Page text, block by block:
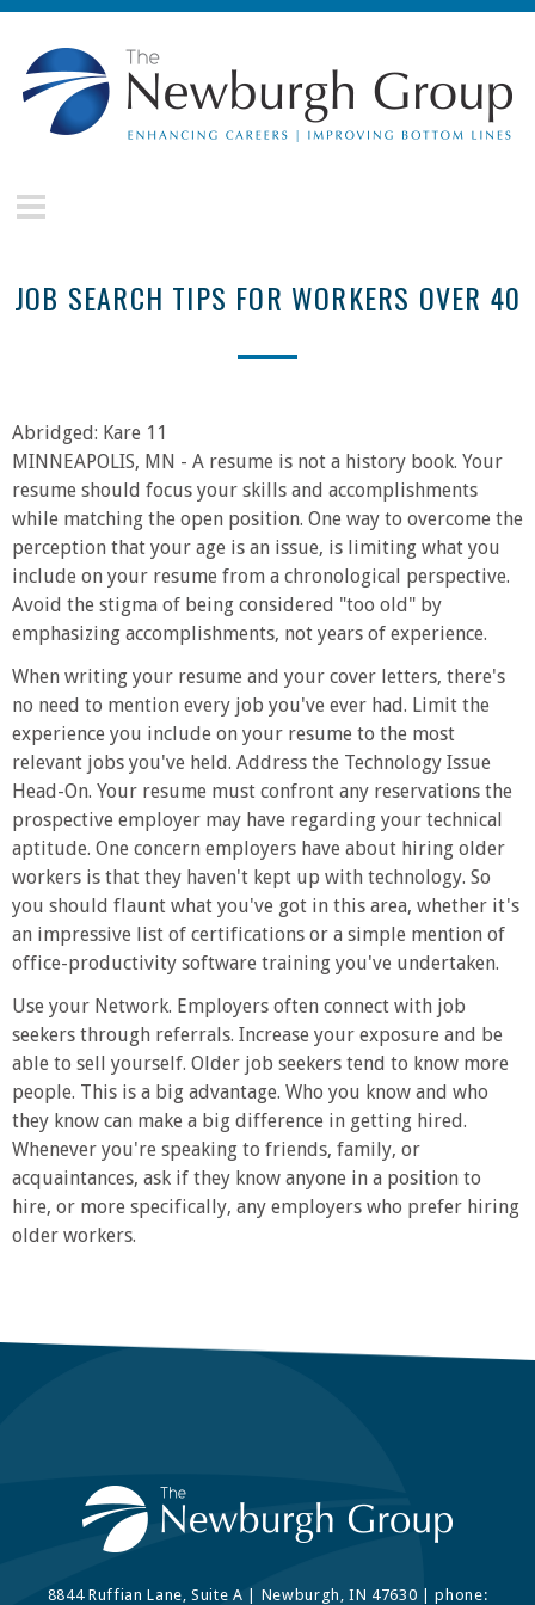
Skip to main content
The
Newburgh
Group
JOB SEARCH TIPS FOR WORKERS OVER 40
Abridged: Kare 11
MINNEAPOLIS, MN - A resume is not a history book. Your
resume should focus your skills and accomplishments
while matching the open position. One way to overcome the
perception that your age is an issue, is limiting what you
include on your resume from a chronological perspective.
Avoid the stigma of being considered "too old" by
emphasizing accomplishments, not years of experience.
When writing your resume and your cover letters, there's
no need to mention every job you've ever had. Limit the
experience you include on your resume to the most
relevant jobs you've held. Address the Technology Issue
Head-On. Your resume must confront any reservations the
prospective employer may have regarding your technical
aptitude. One concern employers have about hiring older
workers is that they haven't kept up with technology. So
you should flaunt what you've got in this area, whether it's
an impressive list of certifications or a simple mention of
office-productivity software training you've undertaken.
Use your Network. Employers often connect with job
seekers through referrals. Increase your exposure and be
able to sell yourself. Older job seekers tend to know more
people. This is a big advantage. Who you know and who
they know can make a big difference in getting hired.
Whenever you're speaking to friends, family, or
acquaintances, ask if they know anyone in a position to
hire, or more specifically, any employers who prefer hiring
older workers.
8844 Ruffian Lane, Suite A | Newburgh, IN 47630 | phone: